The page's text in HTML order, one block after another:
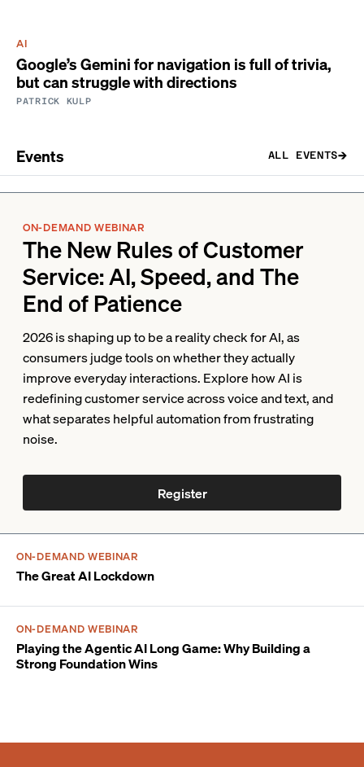
AI
Google’s Gemini for navigation is full of trivia,
but can struggle with directions
PATRICK KULP
Events ALL EVENTS
ON-DEMAND WEBINAR
The New Rules of Customer
Service: AI, Speed, and The
End of Patience
2026 is shaping up to be a reality check for AI, as
consumers judge tools on whether they actually
improve everyday interactions. Explore how AI is
redefining customer service across voice and text, and
what separates helpful automation from frustrating
noise.
Register
ON-DEMAND WEBINAR
The Great AI Lockdown
ON-DEMAND WEBINAR
Playing the Agentic AI Long Game: Why Building a
Strong Foundation Wins